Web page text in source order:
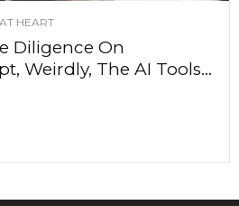
HEART
Diligence On
Weirdly, The AI Tools...